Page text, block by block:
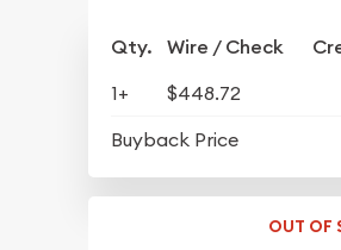
Qty. Wire / Check
1+ $448.72
Buyback Price
OUT OF